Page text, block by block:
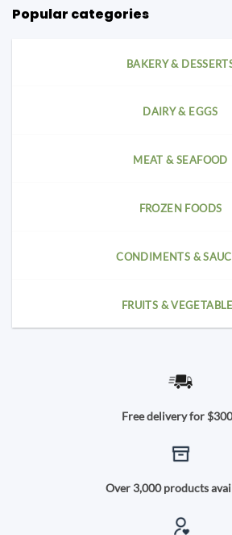
Popular categories
BAKERY &
DAIRY & EGGS
MEAT & SEAFOOD
FROZEN FOODS
CONDIMENTS &
FRUITS &
Free delivery for
Over 3,000 products